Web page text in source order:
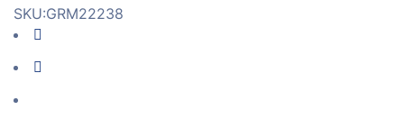
SKU:GRM22238